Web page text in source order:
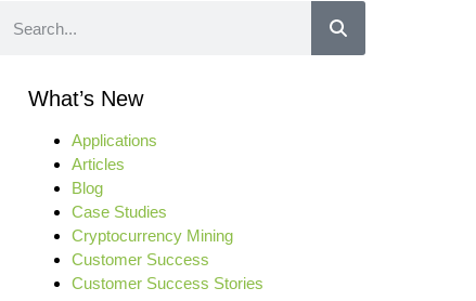
What’s New
Applications
Articles
Blog
Case Studies
Cryptocurrency Mining
Customer Success
Customer Success Stories